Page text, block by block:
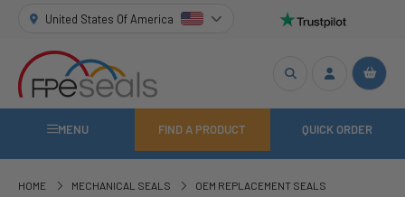
United States Of America
MENU FIND A PRODUCT QUICK ORDER
HOME MECHANICAL SEALS OEM REPLACEMENT SEALS